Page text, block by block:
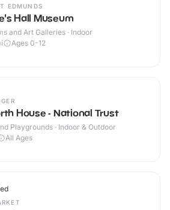
EDMUNDS
Hall Museum
and Art Galleries · Indoor
Ages 0-12
House - National Trust
Playgrounds · Indoor & Outdoor
All Ages